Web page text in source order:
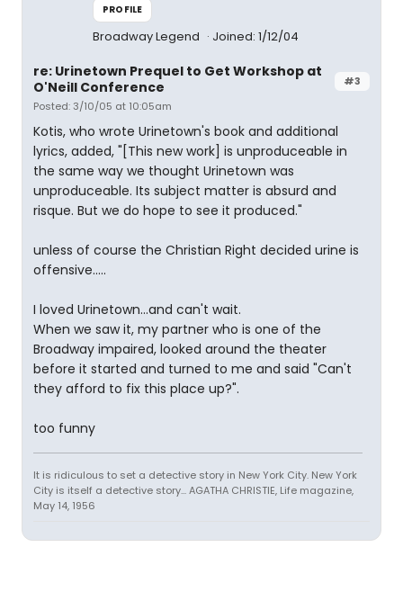
PROFILE
Broadway Legend Joined: 1/12/04
#3
re: Urinetown Prequel to Get Workshop at
O'Neill Conference
Posted: 3/10/05 at 10:05am
Kotis, who wrote Urinetown's book and additional
lyrics, added, "[This new work] is unproduceable in
the same way we thought Urinetown was
unproduceable. Its subject matter is absurd and
risque. But we do hope to see it produced."
unless of course the Christian Right decided urine is
offensive.....
I loved Urinetown...and can't wait.
When we saw it, my partner who is one of the
Broadway impaired, looked around the theater
before it started and turned to me and said "Can't
they afford to fix this place up?".
too funny
It is ridiculous to set a detective story in New York City. New York
City is itself a detective story... AGATHA CHRISTIE, Life magazine,
May 14, 1956